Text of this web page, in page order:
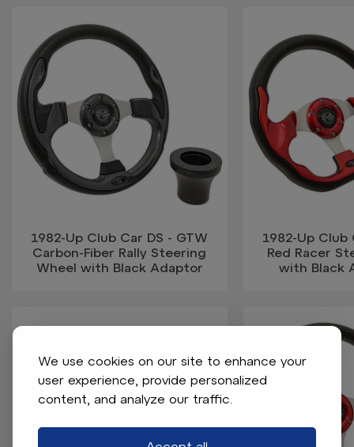
We use cookies on our site to enhance your
user experience, provide personalized
content, and analyze our traffic.
1982-Up Club Car DS - GTW
Carbon-Fiber Rally Steering
Wheel with Black Adaptor
1982-Up Club
Red Racer
with Black